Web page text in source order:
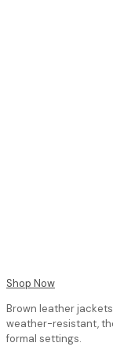
Shop Now
Brown leather
weather-resistant,
formal settings.